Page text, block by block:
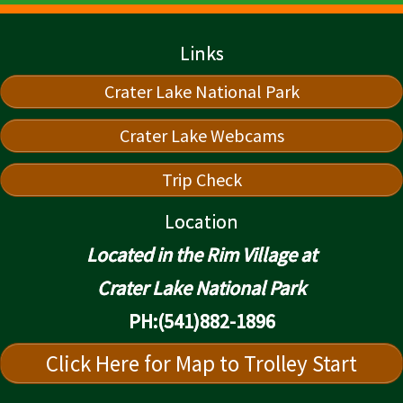
Links
Crater Lake National Park
Crater Lake Webcams
Trip Check
Location
Located in the Rim Village at
Crater Lake National Park
PH:(541)882-1896
Click Here for Map to Trolley Start